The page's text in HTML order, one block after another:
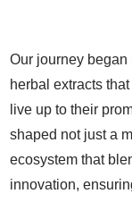
Our journey
herbal extracts
live up to their
shaped not just a
ecosystem that
innovation,